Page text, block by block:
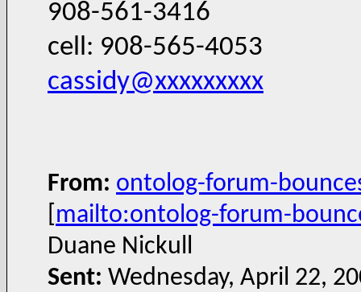
908-561-3416
cell: 908-565-4053
cassidy@xxxxxxxxx
From: ontolog-forum-
mailto:ontolog-forum-
Duane Nickull
Sent: Wednesday, April 22,